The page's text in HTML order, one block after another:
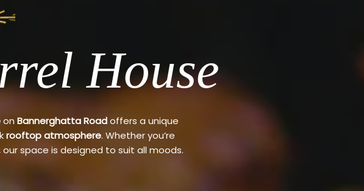
House
on Bannerghatta Roadoffers a unique
rooftop atmosphere. Whether you’re
space is designed to suit all moods.